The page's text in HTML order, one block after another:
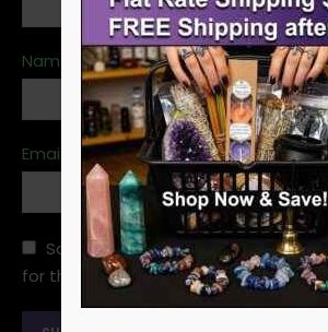
Name
Email
Save my name, email, and
for the next time I comment.